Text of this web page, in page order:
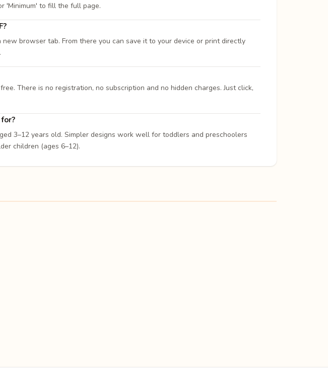
'Minimum' to fill the full page.
browser tab. From there you can save it to your device or print directly
There is no registration, no subscription and no hidden charges. Just click,
3–12 years old. Simpler designs work well for toddlers and preschoolers
children (ages 6–12).